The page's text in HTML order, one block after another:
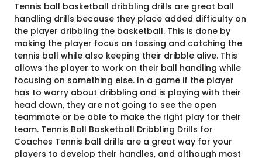
Tennis ball basketball dribbling drills are great ball
handling drills because they place added difficulty on
the player dribbling the basketball. This is done by
making the player focus on tossing and catching the
tennis ball while also keeping their dribble alive. This
allows the player to work on their ball handling while
focusing on something else. In a game if the player
has to worry about dribbling and is playing with their
head down, they are not going to see the open
teammate or be able to make the right play for their
team. Tennis Ball Basketball Dribbling Drills for
Coaches Tennis ball drills are a great way for your
players to develop their handles, and although most